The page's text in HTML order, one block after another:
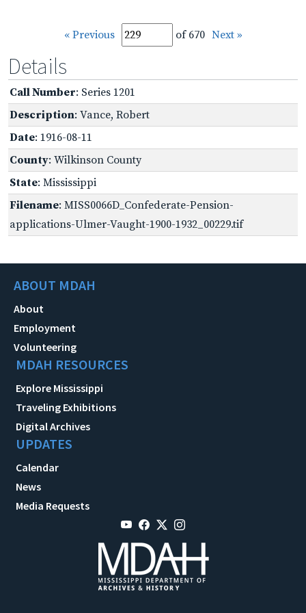
« Previous of 670 Next »
Details
Call Number: Series 1201
Description: Vance, Robert
Date: 1916-08-11
County: Wilkinson County
State: Mississippi
Filename: MISS0066D_Confederate-Pension-
applications-Ulmer-Vaught-1900-1932_00229.tif
ABOUT MDAH
About
Employment
Volunteering
MDAH RESOURCES
Explore Mississippi
Traveling Exhibitions
Digital Archives
UPDATES
Calendar
News
Media Requests